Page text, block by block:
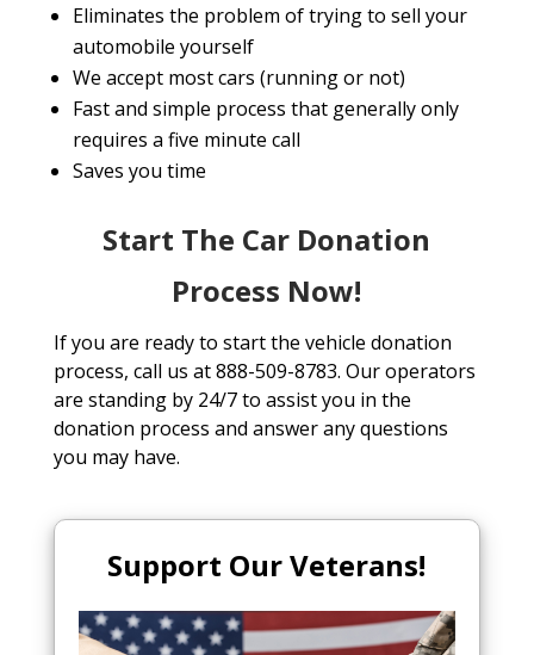
Eliminates the problem of trying to sell your
automobile yourself
We accept most cars (running or not)
Fast and simple process that generally only
requires a five minute call
Saves you time
Start The Car Donation
Process Now!
If you are ready to start the vehicle donation
process, call us at 888-509-8783. Our operators
are standing by 24/7 to assist you in the
donation process and answer any questions
you may have.
Support Our Veterans!